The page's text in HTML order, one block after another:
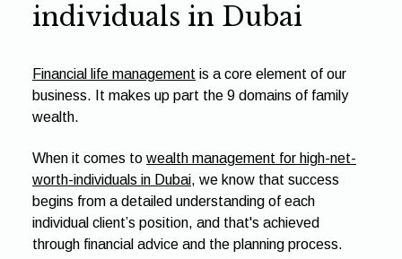
individuals in Dubai
Financial life management is a core element of our
business. It makes up part the 9 domains of family
wealth.
When it comes to wealth management for high-net-
worth-individuals in Dubai, we know that success
begins from a detailed understanding of each
individual client’s position, and that's achieved
through financial advice and the planning process.